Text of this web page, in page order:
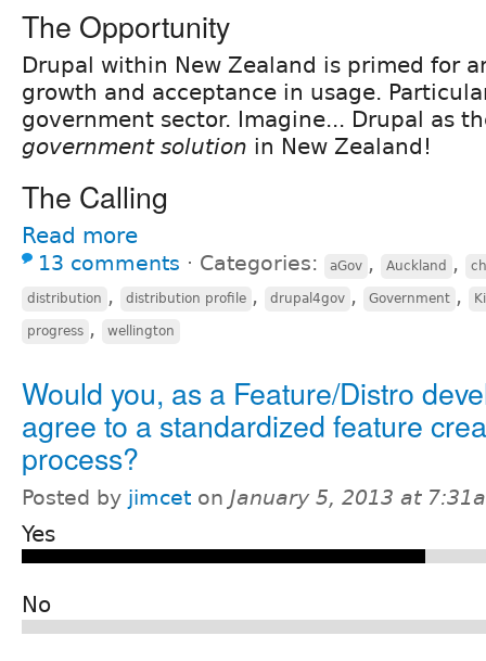
The Opportunity
Drupal within New Zealand is primed for
growth and acceptance in usage.
government sector. Imagine... Drupal as
government solution in New Zealand!
The Calling
Read more
13 comments ⋅ Categories: aGov , Auckland ,
distribution , distribution profile , drupal4gov , Government ,
progress , wellington
Would you, as a Feature/Distro
agree to a standardized feature
process?
Posted by jimcet on January 5, 2013 at
Yes
No